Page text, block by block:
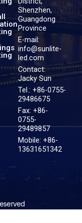
Shenzhen,
Guangdong
Province
E-mail:
info@sunlite-
led.com
Contact:
Jacky Sun
Tel.: +86-0755-
29486675
Fax: +86-
0755-
29489857
Mobile: +86-
13631651342